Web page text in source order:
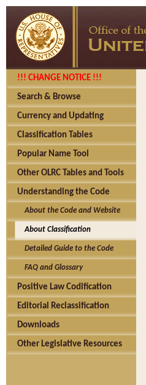
!!! CHANGE NOTICE !!!
Search & Browse
Currency and Updating
Classification Tables
Popular Name Tool
Other OLRC Tables and Tools
Understanding the Code
About the Code and Website
About Classification
Detailed Guide to the Code
FAQ and Glossary
Positive Law Codification
Editorial Reclassification
Downloads
Other Legislative Resources